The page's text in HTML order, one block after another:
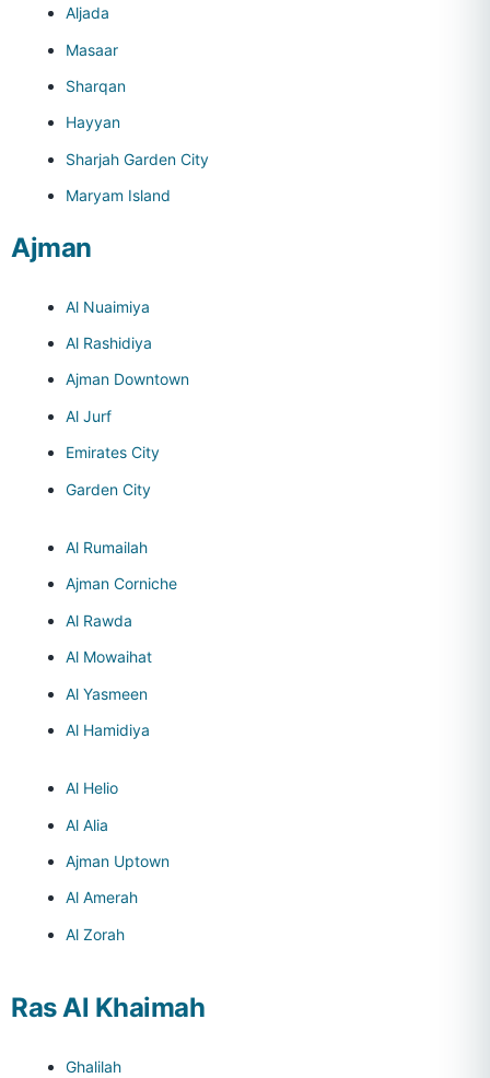
Aljada
Masaar
Sharqan
Hayyan
Sharjah Garden City
Maryam Island
Ajman
Al Nuaimiya
Al Rashidiya
Ajman Downtown
Al Jurf
Emirates City
Garden City
Al Rumailah
Ajman Corniche
Al Rawda
Al Mowaihat
Al Yasmeen
Al Hamidiya
Al Helio
Al Alia
Ajman Uptown
Al Amerah
Al Zorah
Ras Al Khaimah
Ghalilah